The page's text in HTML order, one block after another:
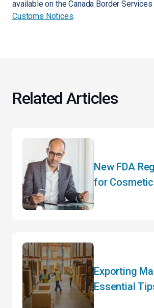
available on the Canada Border
Customs Notices.
Related Articles
New FDA
for
Exporting
Essential